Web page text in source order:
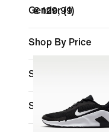
Gender(1)
Shop By Price
Sale & Offers
Size
€ 129,99